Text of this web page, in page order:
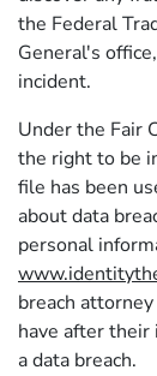
the Federal
General's
incident.
Under the Fair
the right to be
file has been
about data
personal
breach
have after their
a data breach.